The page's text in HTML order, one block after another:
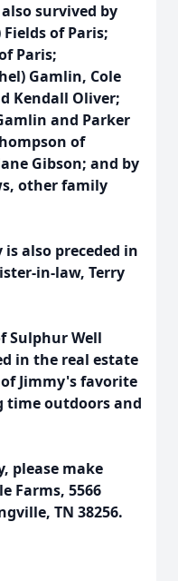
survived by
of Paris;
Paris;
Gamlin, Cole
Kendall Oliver;
and Parker
of
Gibson; and by
other family
also preceded in
in-law, Terry
Sulphur Well
in the real estate
Jimmy's favorite
time outdoors and
please make
Farms, 5566
TN 38256.